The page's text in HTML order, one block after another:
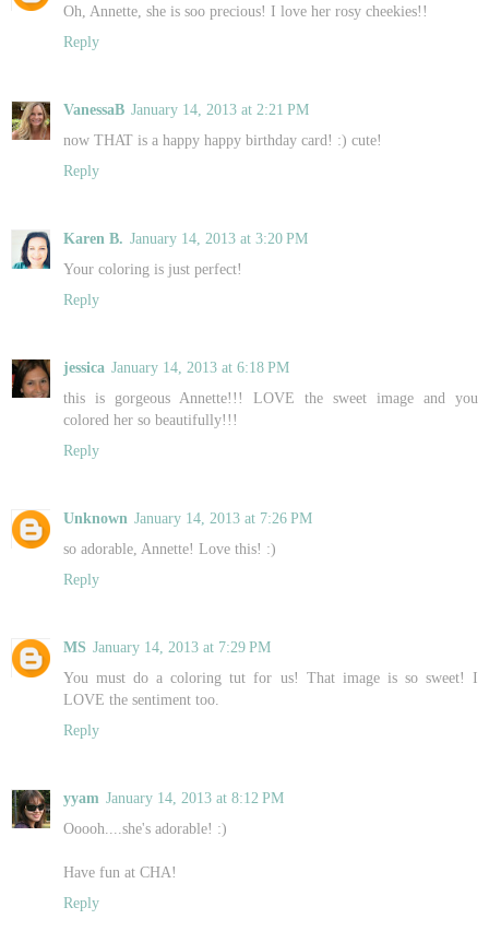
Oh, Annette, she is soo precious! I love her rosy cheekies!!
Reply
VanessaB January 14, 2013 at 2:21 PM
now THAT is a happy happy birthday card! :) cute!
Reply
Karen B. January 14, 2013 at 3:20 PM
Your coloring is just perfect!
Reply
jessica January 14, 2013 at 6:18 PM
this is gorgeous Annette!!! LOVE the sweet image and you
colored her so beautifully!!!
Reply
Unknown January 14, 2013 at 7:26 PM
so adorable, Annette! Love this! :)
Reply
MS January 14, 2013 at 7:29 PM
You must do a coloring tut for us! That image is so sweet! I
LOVE the sentiment too.
Reply
yyam January 14, 2013 at 8:12 PM
Ooooh....she's adorable! :)
Have fun at CHA!
Reply